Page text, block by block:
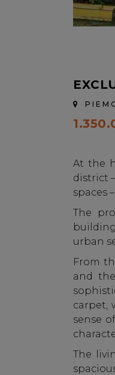
At the
district
spaces
The
urban
From
and
carpet,
sense
The